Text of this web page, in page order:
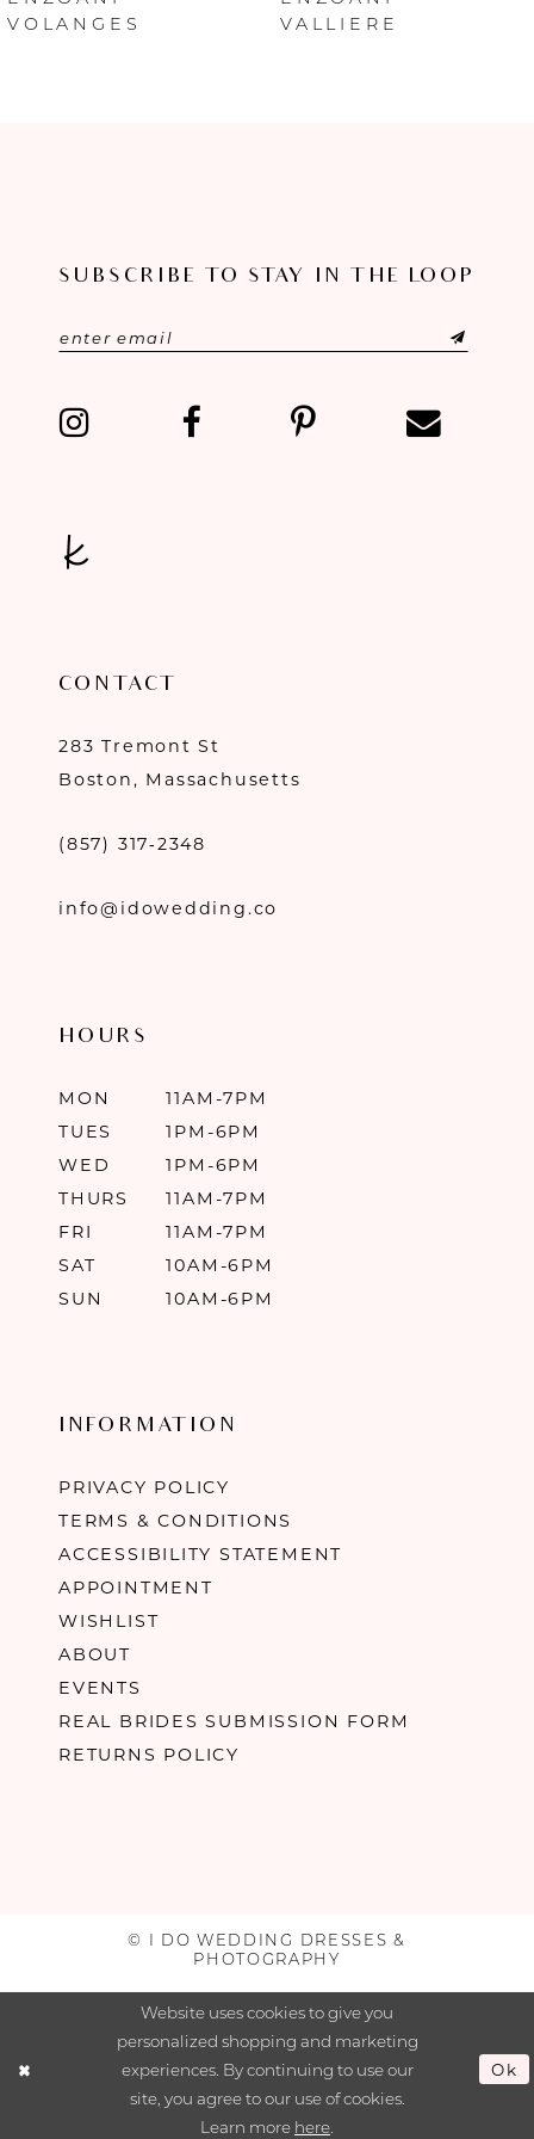
7
VALLIERE
INES
SUBSCRIBE TO STAY IN THE LOOP
CONTACT
283 Tremont St
Boston, Massachusetts
(857) 317‑2348
info@idowedding.co
HOURS
MON
11AM-7PM
TUES
1PM-6PM
WED
1PM-6PM
THURS
11AM-7PM
FRI
11AM-7PM
SAT
10AM-6PM
SUN
10AM-6PM
INFORMATION
PRIVACY POLICY
TERMS & CONDITIONS
ACCESSIBILITY STATEMENT
APPOINTMENT
WISHLIST
ABOUT
EVENTS
REAL BRIDES SUBMISSION FORM
RETURNS POLICY
© I DO WEDDING DRESSES &
PHOTOGRAPHY
Website uses cookies to give you
personalized shopping and marketing
experiences. By continuing to use our
site, you agree to our use of cookies.
Learn more here
Ok